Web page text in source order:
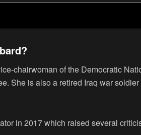
chairwoman of the Democratic
She is also a retired Iraq war
in 2017 which raised several